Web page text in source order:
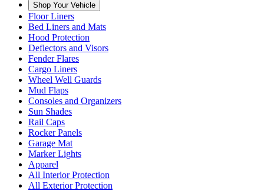
Shop Your Vehicle
Floor Liners
Bed Liners and Mats
Hood Protection
Deflectors and Visors
Fender Flares
Cargo Liners
Wheel Well Guards
Mud Flaps
Consoles and Organizers
Sun Shades
Rail Caps
Rocker Panels
Garage Mat
Marker Lights
Apparel
All Interior Protection
All Exterior Protection